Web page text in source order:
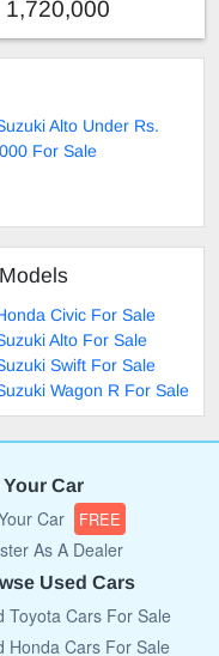
1,720,000
Alto Under Rs.
For Sale
Civic For Sale
Alto For Sale
Swift For Sale
Wagon R For Sale
Your Car
Car FREE
As A Dealer
Used Cars
Toyota Cars For Sale
Honda Cars For Sale